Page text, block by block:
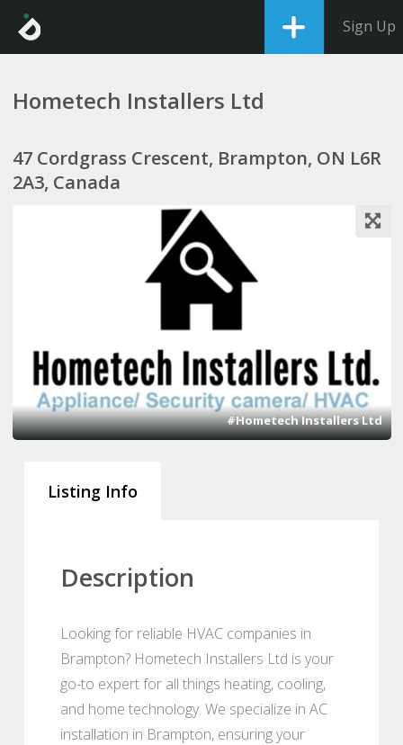
Sign Up
Hometech Installers Ltd
47 Cordgrass Crescent, Brampton, ON L6R
2A3, Canada
1
#Hometech Installers Ltd
Listing Info
Description
Looking for reliable HVAC companies in
Brampton? Hometech Installers Ltd is your
go-to expert for all things heating, cooling,
and home technology. We specialize in AC
installation in Brampton, ensuring your